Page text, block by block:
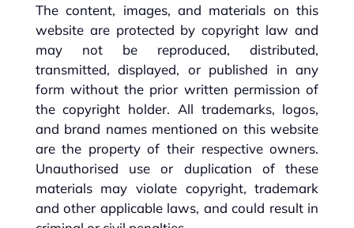
The content, images, and materials on this
website are protected by copyright law and
may not be reproduced, distributed,
transmitted, displayed, or published in any
form without the prior written permission of
the copyright holder. All trademarks, logos,
and brand names mentioned on this website
are the property of their respective owners.
Unauthorised use or duplication of these
materials may violate copyright, trademark
and other applicable laws, and could result in